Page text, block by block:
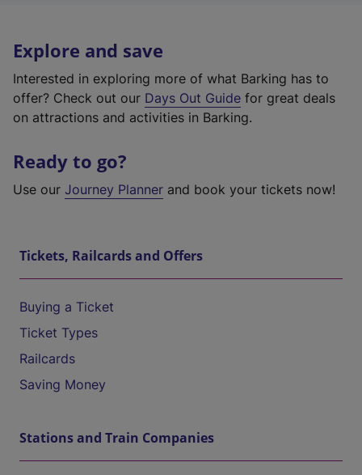
Explore and save
Interested in exploring more of what Barking has to
offer? Check out our Days Out Guide for great deals
on attractions and activities in Barking.
Ready to go?
Use our Journey Planner and book your tickets now!
Tickets, Railcards and Offers
Buying a Ticket
Ticket Types
Railcards
Saving Money
Stations and Train Companies